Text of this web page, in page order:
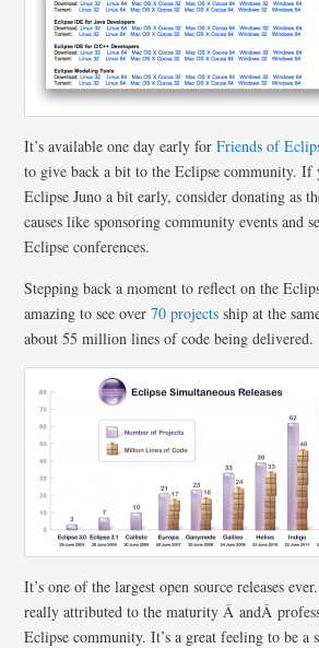
It’s available one day early forFriends of
to give back a bit to the Eclipse community. If
Eclipse Juno a bit early, consider donating as
causes like sponsoring community events and
Eclipse conferences.
Stepping back a moment to reflect on the
amazing to see over70 projects ship at the
about 55 million lines of code being delivered.
It’s one of the largest open source releases
really attributed to the maturity Â andÂ
Eclipse community. It’s a great feeling to be a